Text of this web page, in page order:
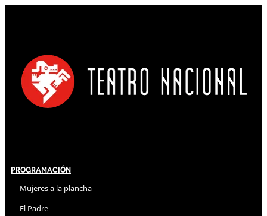
Programación
Mujeres a la plancha
El Padre